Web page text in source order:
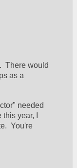
There would
as a
needed
year, I
You're